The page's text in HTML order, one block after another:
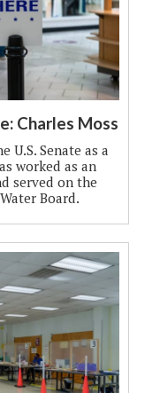
Charles Moss
U.S. Senate as a
worked as an
served on the
Board.